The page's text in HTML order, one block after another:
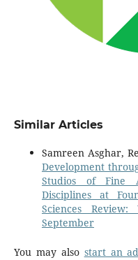
Similar Articles
Samreen Asghar,
Development
Studios of Fine
Disciplines at
Sciences
September
You may also start an